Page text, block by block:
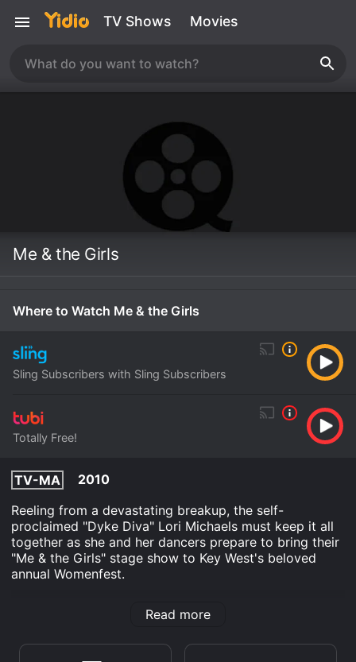
TV Shows Movies
Me & the Girls
Where to Watch Me & the Girls
Sling Subscribers with Sling Subscribers
Totally Free!
TV-MA
2010
Reeling from a devastating breakup, the self-
proclaimed "Dyke Diva" Lori Michaels must keep it all
together as she and her dancers prepare to bring their
"Me & the Girls" stage show to Key West's beloved
annual Womenfest.
released in 2010 and has a run time of 40 min. It has
who have given it an IMDb score of 6.9.
Read more